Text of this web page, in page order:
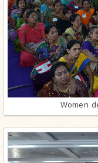
Women